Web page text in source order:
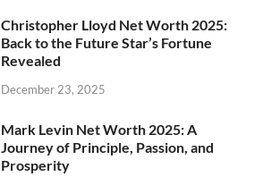
Christopher Lloyd Net Worth 2025:
Back to the Future Star’s Fortune
Revealed
December 23, 2025
Mark Levin Net Worth 2025: A
Journey of Principle, Passion, and
Prosperity